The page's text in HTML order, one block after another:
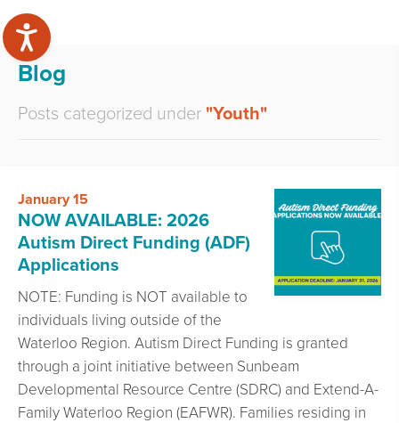
Blog
Posts categorized under "Youth"
January 15
NOW AVAILABLE: 2026
Autism Direct Funding (ADF)
Applications
NOTE: Funding is NOT available to
individuals living outside of the
Waterloo Region. Autism Direct Funding is granted
through a joint initiative between Sunbeam
Developmental Resource Centre (SDRC) and Extend-A-
Family Waterloo Region (EAFWR). Families residing in